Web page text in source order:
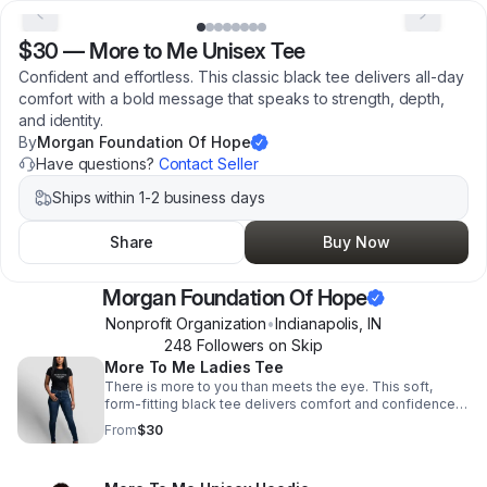
$30 — More to Me Unisex Tee
Confident and effortless. This classic black tee delivers all-day
comfort with a bold message that speaks to strength, depth,
and identity.
ByMorgan Foundation Of Hope
Have questions? Contact Seller
Ships within 1-2 business days
Share Buy Now
Morgan Foundation Of Hope
Nonprofit Organization•Indianapolis ,IN
248 Followers on Skip
More To Me Ladies Tee
There is more to you than meets the eye. This soft,
form-fitting black tee delivers comfort and confidence
with a powerful message designed to be seen and felt.
From$30